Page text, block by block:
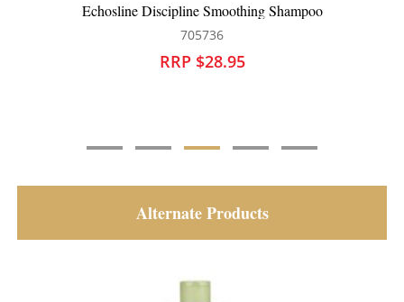
Echosline Volume Shampoo
705745
RRP $28.95
Alternate Products